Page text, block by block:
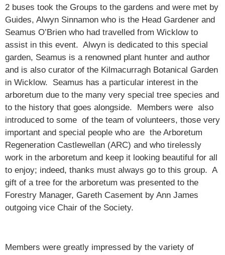
2 buses took the Groups to the gardens and were met by
Guides, Alwyn Sinnamon who is the Head Gardener and
Seamus O’Brien who had travelled from Wicklow to
assist in this event. Alwyn is dedicated to this special
garden, Seamus is a renowned plant hunter and author
and is also curator of the Kilmacurragh Botanical Garden
in Wicklow. Seamus has a particular interest in the
arboretum due to the many very special tree species and
to the history that goes alongside. Members were also
introduced to some of the team of volunteers, those very
important and special people who are the Arboretum
Regeneration Castlewellan (ARC) and who tirelessly
work in the arboretum and keep it looking beautiful for all
to enjoy; indeed, thanks must always go to this group. A
gift of a tree for the arboretum was presented to the
Forestry Manager, Gareth Casement by Ann James
outgoing vice Chair of the Society.
Members were greatly impressed by the variety of